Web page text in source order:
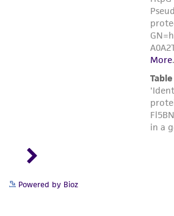
Powered by Bioz